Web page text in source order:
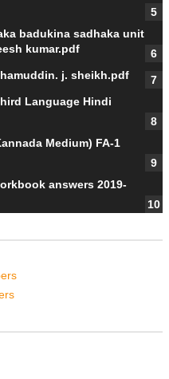
badukina sadhaka unit
kumar.pdf
j. sheikh.pdf
Language Hindi
Medium) FA-1
answers 2019-